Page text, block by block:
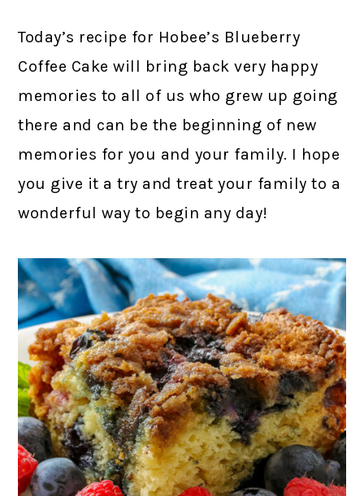
Today’s recipe for Hobee’s Blueberry
Coffee Cake will bring back very happy
memories to all of us who grew up going
there and can be the beginning of new
memories for you and your family. I hope
you give it a try and treat your family to a
wonderful way to begin any day!